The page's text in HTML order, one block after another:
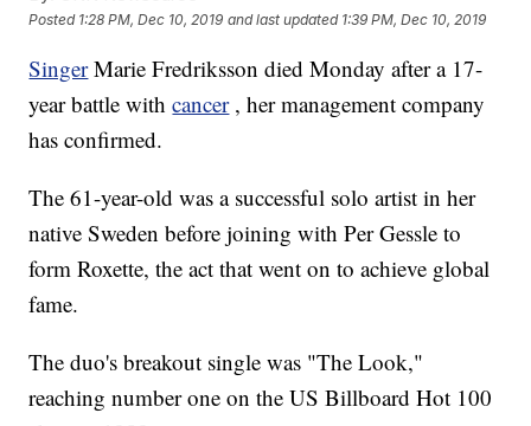
Posted 1:28 PM, Dec 10, 2019 and last updated 1:39 PM, Dec 10, 2019
Singer Marie Fredriksson died Monday after a 17-
year battle withcancer , her management company
has confirmed.
The 61-year-old was a successful solo artist in her
native Sweden before joining with Per Gessle to
form Roxette, the act that went on to achieve global
fame.
The duo's breakout single was "The Look,"
reaching number one on the US Billboard Hot 100